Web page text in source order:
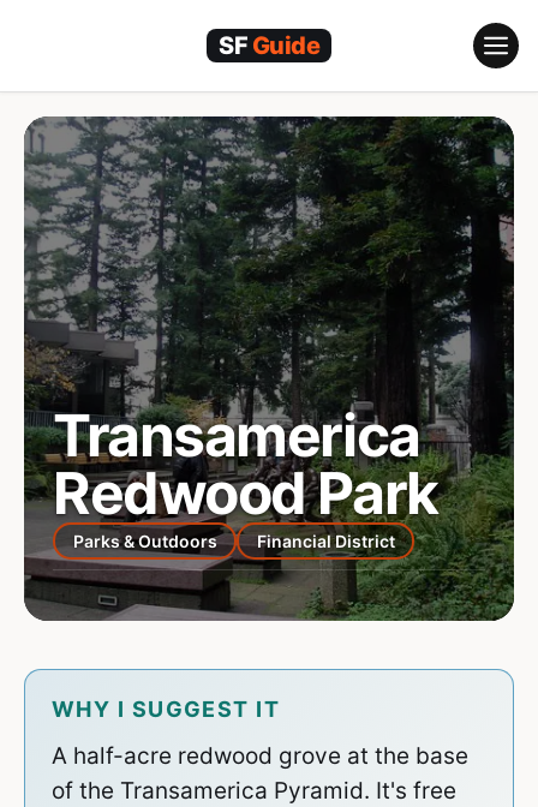
Transamerica
Redwood Park
Parks & Outdoors Financial District
WHY I SUGGEST IT
A half-acre redwood grove at the base
of the Transamerica Pyramid. It's free